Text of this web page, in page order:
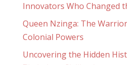
Innovators Who Changed
Queen Nzinga: The
Colonial Powers
Uncovering the Hidden